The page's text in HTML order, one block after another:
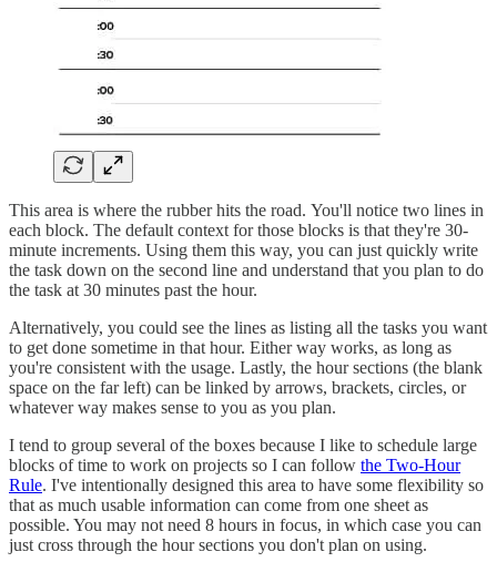
This area is where the rubber hits the road. You'll notice two lines in
each block. The default context for those blocks is that they're 30-
minute increments. Using them this way, you can just quickly write
the task down on the second line and understand that you plan to do
the task at 30 minutes past the hour.
Alternatively, you could see the lines as listing all the tasks you want
to get done sometime in that hour. Either way works, as long as
you're consistent with the usage. Lastly, the hour sections (the blank
space on the far left) can be linked by arrows, brackets, circles, or
whatever way makes sense to you as you plan.
I tend to group several of the boxes because I like to schedule large
blocks of time to work on projects so I can follow the Two-Hour
Rule. I've intentionally designed this area to have some flexibility so
that as much usable information can come from one sheet as
possible. You may not need 8 hours in focus, in which case you can
just cross through the hour sections you don't plan on using.